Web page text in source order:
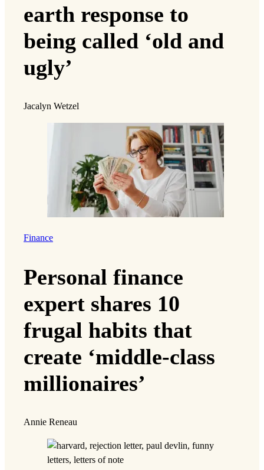
earth response to
being called ‘old and
ugly’
Jacalyn Wetzel
Finance
Personal finance
expert shares 10
frugal habits that
create ‘middle-class
millionaires’
Annie Reneau